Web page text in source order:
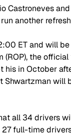
Castroneves
another
ET and will
(ROP), the
his in October
Shwartzman will
all 34 drivers
full-time